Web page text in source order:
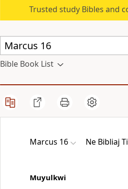
Trusted study Bibles and
Bible Book List
Marcus 16 Ne Bibliaj
Muyulkwi